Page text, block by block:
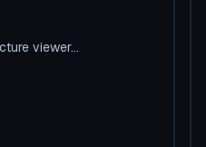
viewer...